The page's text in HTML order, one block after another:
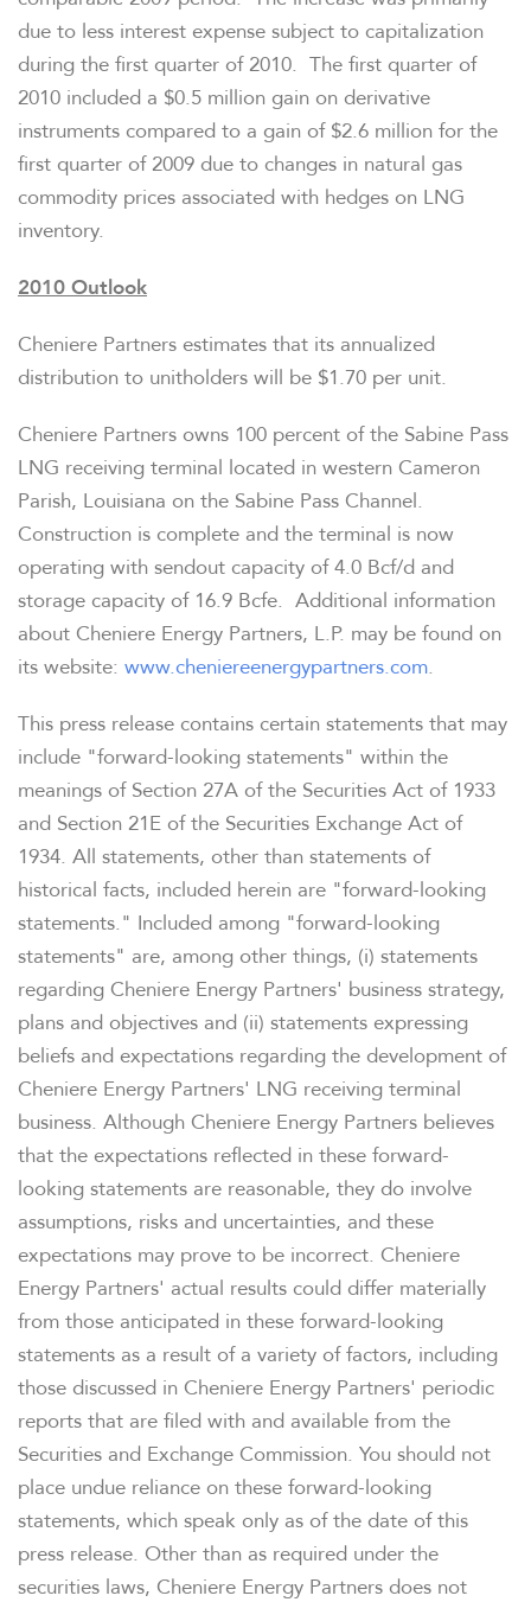
OVERVIEW
due to less interest expense subject to capitalization
during the first quarter of 2010. The first quarter of
2010 included a $0.5 million gain on derivative
instruments compared to a gain of $2.6 million for the
first quarter of 2009 due to changes in natural gas
commodity prices associated with hedges on LNG
inventory.
2010 Outlook
Cheniere Partners estimates that its annualized
distribution to unitholders will be $1.70 per unit.
Cheniere Partners owns 100 percent of the Sabine Pass
LNG receiving terminal located in western Cameron
Parish, Louisiana on the Sabine Pass Channel.
Construction is complete and the terminal is now
operating with sendout capacity of 4.0 Bcf/d and
storage capacity of 16.9 Bcfe. Additional information
about Cheniere Energy Partners, L.P. may be found on
its website: www.cheniereenergypartners.com.
This press release contains certain statements that may
include "forward-looking statements" within the
meanings of Section 27A of the Securities Act of 1933
and Section 21E of the Securities Exchange Act of
1934. All statements, other than statements of
historical facts, included herein are "forward-looking
statements." Included among "forward-looking
statements" are, among other things, (i) statements
regarding Cheniere Energy Partners' business strategy,
plans and objectives and (ii) statements expressing
beliefs and expectations regarding the development of
Cheniere Energy Partners' LNG receiving terminal
business. Although Cheniere Energy Partners believes
that the expectations reflected in these forward-
looking statements are reasonable, they do involve
assumptions, risks and uncertainties, and these
expectations may prove to be incorrect. Cheniere
Energy Partners' actual results could differ materially
from those anticipated in these forward-looking
statements as a result of a variety of factors, including
those discussed in Cheniere Energy Partners' periodic
reports that are filed with and available from the
Securities and Exchange Commission. You should not
place undue reliance on these forward-looking
statements, which speak only as of the date of this
press release. Other than as required under the
securities laws, Cheniere Energy Partners does not